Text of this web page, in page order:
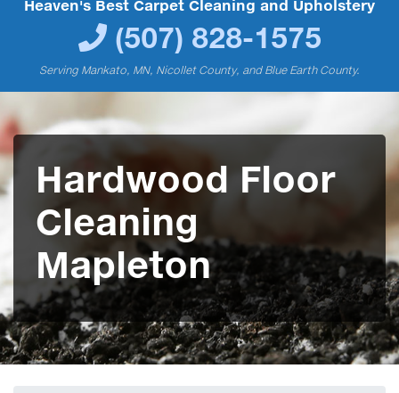
Heaven's Best Carpet Cleaning and Upholstery
(507) 828-1575
Serving Mankato, MN, Nicollet County, and Blue Earth County.
Hardwood Floor
Cleaning
Mapleton